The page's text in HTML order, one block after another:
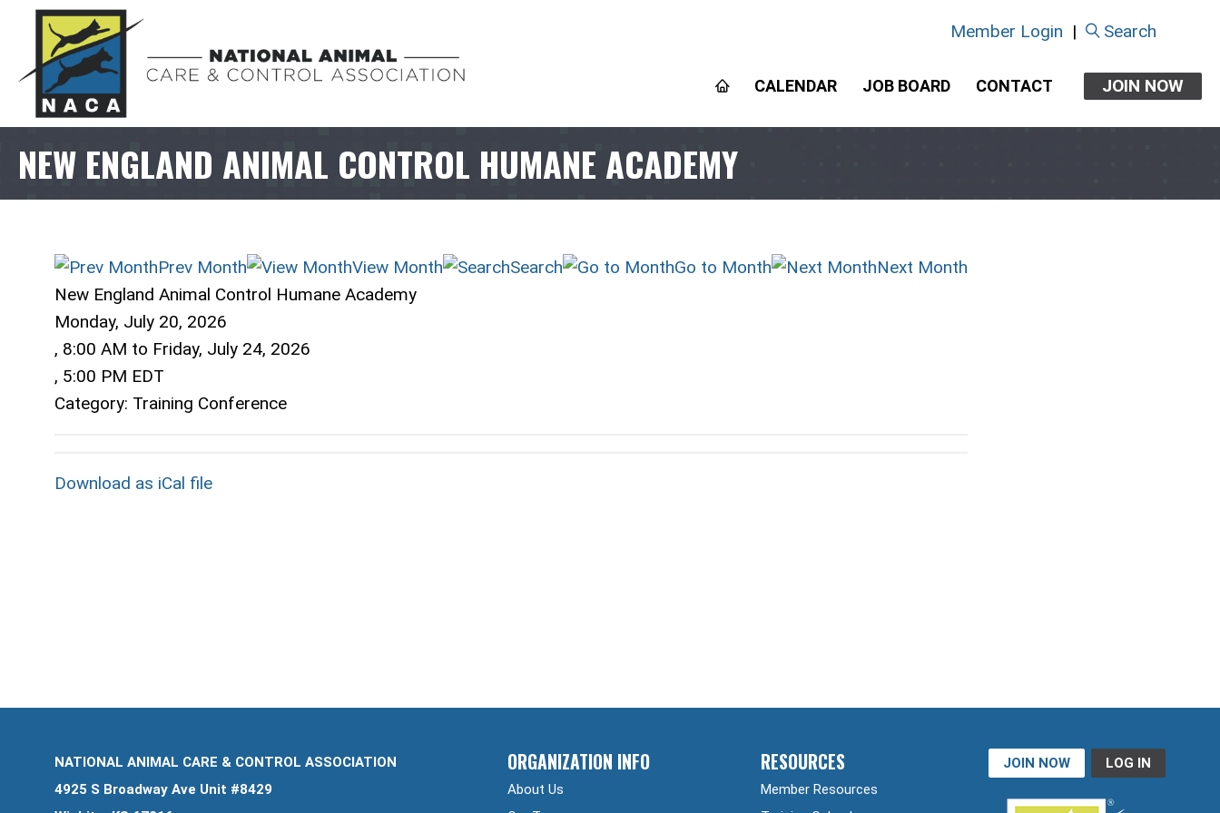
Member Login | Search
CALENDAR JOB BOARD CONTACT JOIN NOW
NEW ENGLAND ANIMAL CONTROL HUMANE ACADEMY
Prev Month View Month Search Go to Month
Next Month
New England Animal Control Humane Academy
Monday, July 20, 2026
, 8:00 AM to Friday, July 24, 2026
, 5:00 PM EDT
Category: Training Conference
Download as iCal file
NATIONAL ANIMAL CARE & CONTROL ASSOCIATION
4925 S Broadway Ave Unit #8429
ORGANIZATION INFO
About Us
RESOURCES
Member Resources
JOIN NOW LOG IN